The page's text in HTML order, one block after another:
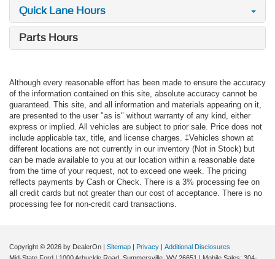
Quick Lane Hours
Parts Hours
Although every reasonable effort has been made to ensure the accuracy
of the information contained on this site, absolute accuracy cannot be
guaranteed. This site, and all information and materials appearing on it,
are presented to the user "as is" without warranty of any kind, either
express or implied. All vehicles are subject to prior sale. Price does not
include applicable tax, title, and license charges. ‡Vehicles shown at
different locations are not currently in our inventory (Not in Stock) but
can be made available to you at our location within a reasonable date
from the time of your request, not to exceed one week. The pricing
reflects payments by Cash or Check. There is a 3% processing fee on
all credit cards but not greater than our cost of acceptance. There is no
processing fee for non-credit card transactions.
Copyright © 2026 by DealerOn | Sitemap | Privacy | Additional Disclosures